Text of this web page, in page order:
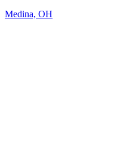
Medina, OH